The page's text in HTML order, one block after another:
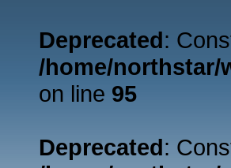
Deprecated:
/home/
on line 95
Deprecated: